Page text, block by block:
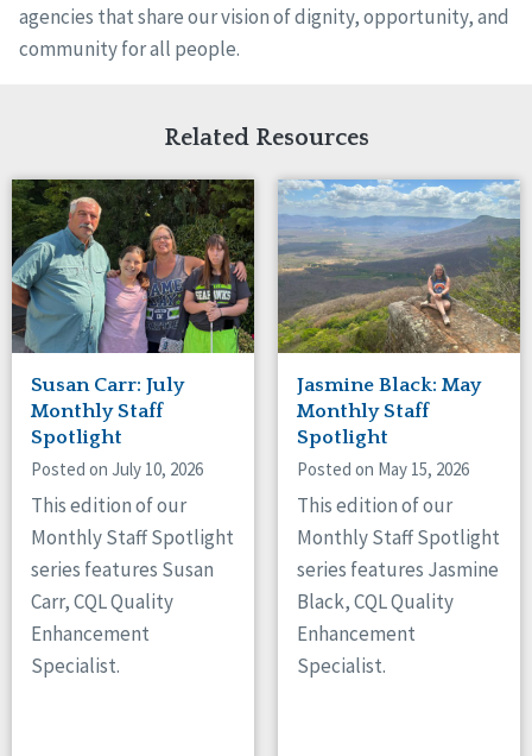
agencies that share our vision of dignity, opportunity, and
community for all people.
Related Resources
Susan Carr: July
Monthly Staff
Spotlight
Posted on July 10, 2026
This edition of our
Monthly Staff Spotlight
series features Susan
Carr, CQL Quality
Enhancement
Specialist.
Jasmine Black: May
Monthly Staff
Spotlight
Posted on May 15, 2026
This edition of our
Monthly Staff Spotlight
series features Jasmine
Black, CQL Quality
Enhancement
Specialist.